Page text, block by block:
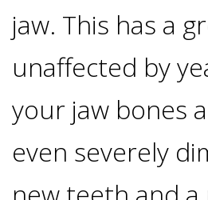
Long
Do
Implants
Last?
jaw. This has a
unaffected by
your jaw bones
even severely